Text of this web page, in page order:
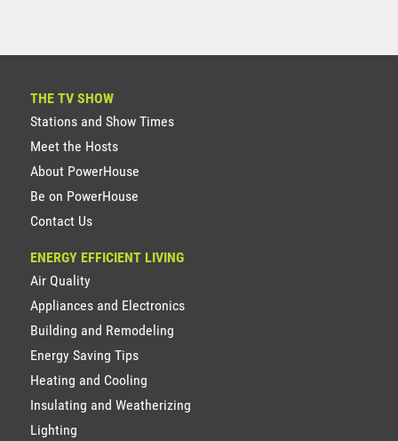
THE TV SHOW
Stations and Show Times
Meet the Hosts
About PowerHouse
Be on PowerHouse
Contact Us
ENERGY EFFICIENT LIVING
Air Quality
Appliances and Electronics
Building and Remodeling
Energy Saving Tips
Heating and Cooling
Insulating and Weatherizing
Lighting